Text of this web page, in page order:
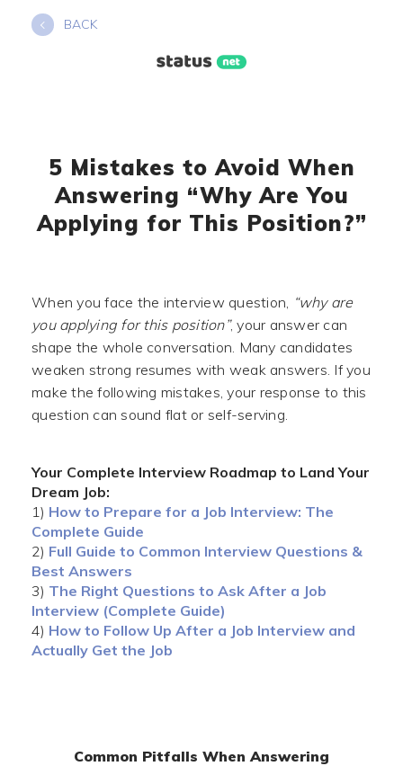
BACK
5 Mistakes to Avoid When
Answering “Why Are You
Applying for This Position?”
When you face the interview question, “why are
you applying for this position”, your answer can
shape the whole conversation. Many candidates
weaken strong resumes with weak answers. If you
make the following mistakes, your response to this
question can sound flat or self-serving.
Your Complete Interview Roadmap to Land Your
Dream Job:
1) How to Prepare for a Job Interview: The
Complete Guide
2) Full Guide to Common Interview Questions &
Best Answers
3) The Right Questions to Ask After a Job
Interview (Complete Guide)
4) How to Follow Up After a Job Interview and
Actually Get the Job
Common Pitfalls When Answering